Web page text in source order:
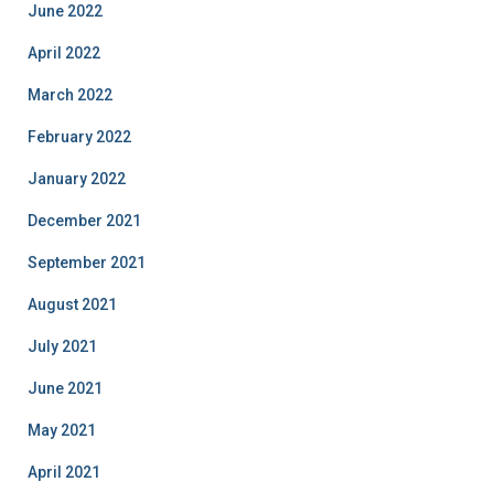
June 2022
April 2022
March 2022
February 2022
January 2022
December 2021
September 2021
August 2021
July 2021
June 2021
May 2021
April 2021